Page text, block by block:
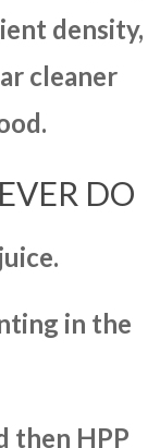
density,
cleaner
DO
in the
then HPP